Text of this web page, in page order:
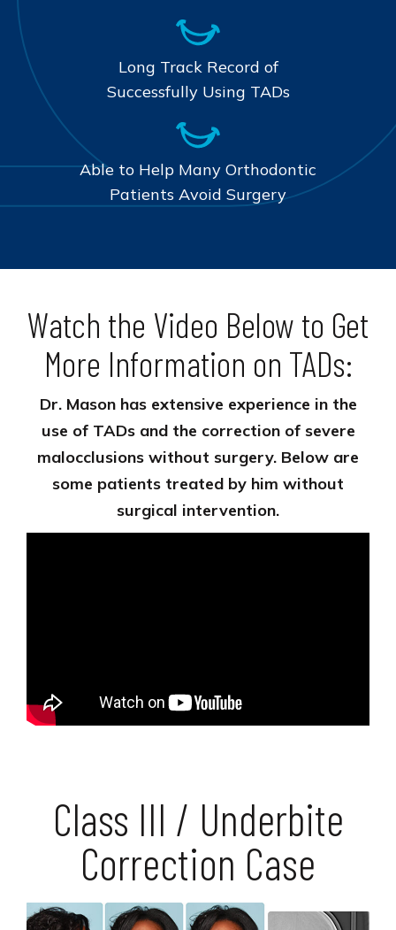
Long Track Record of
Successfully Using TADs
Able to Help Many Orthodontic
Patients Avoid Surgery
Watch the Video Below to Get
More Information on TADs:
Dr. Mason has extensive experience in the
use of TADs and the correction of severe
malocclusions without surgery. Below are
some patients treated by him without
surgical intervention.
Class III / Underbite
Correction Case